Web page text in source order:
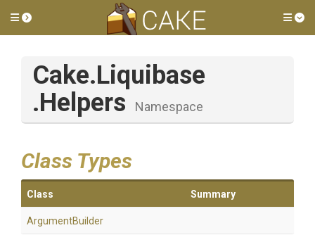
Toggle side menu
Cake.Liquibase
.Helpers
Namespace
Class Types
Class Summary
ArgumentBuilder